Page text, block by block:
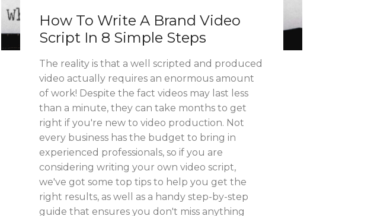
How To Write A Brand Video
Script In 8 Simple Steps
The reality is that a well scripted and produced
video actually requires an enormous amount
of work! Despite the fact videos may last less
than a minute, they can take months to get
right if you're new to video production. Not
every business has the budget to bring in
experienced professionals, so if you are
considering writing your own video script,
we've got some top tips to help you get the
right results, as well as a handy step-by-step
guide that ensures you don't miss anything